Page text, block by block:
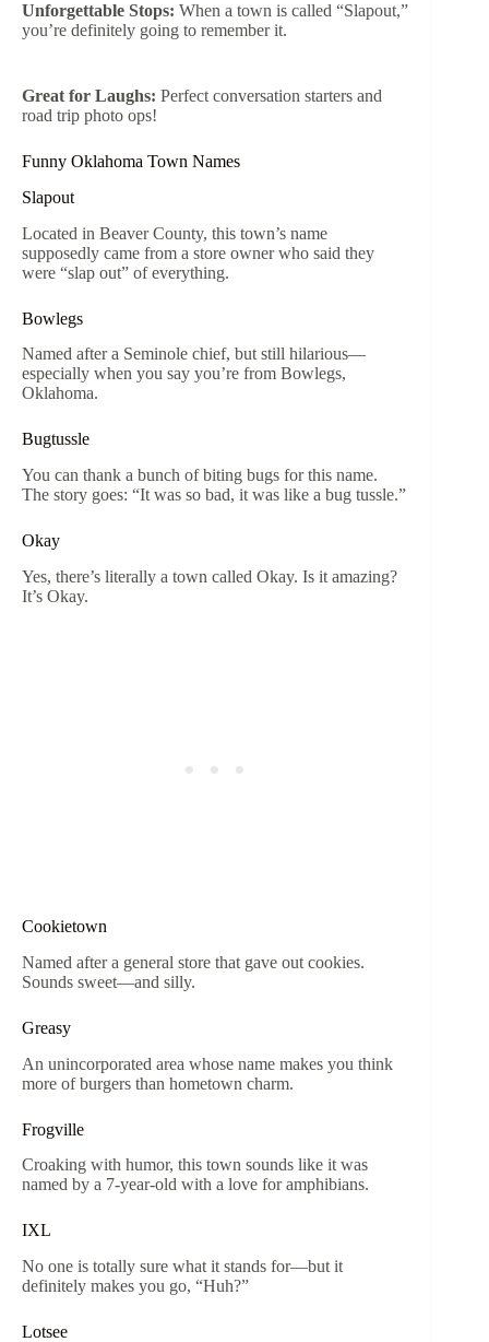
Unforgettable Stops: When a town is called “Slapout,”
you’re definitely going to remember it.
Great for Laughs: Perfect conversation starters and
road trip photo ops!
Funny Oklahoma Town Names
Slapout
Located in Beaver County, this town’s name
supposedly came from a store owner who said they
were “slap out” of everything.
Bowlegs
Named after a Seminole chief, but still hilarious—
especially when you say you’re from Bowlegs,
Oklahoma.
Bugtussle
You can thank a bunch of biting bugs for this name.
The story goes: “It was so bad, it was like a bug tussle.”
Okay
Yes, there’s literally a town called Okay. Is it amazing?
It’s Okay.
Cookietown
Named after a general store that gave out cookies.
Sounds sweet—and silly.
Greasy
An unincorporated area whose name makes you think
more of burgers than hometown charm.
Frogville
Croaking with humor, this town sounds like it was
named by a 7-year-old with a love for amphibians.
IXL
No one is totally sure what it stands for—but it
definitely makes you go, “Huh?”
Lotsee